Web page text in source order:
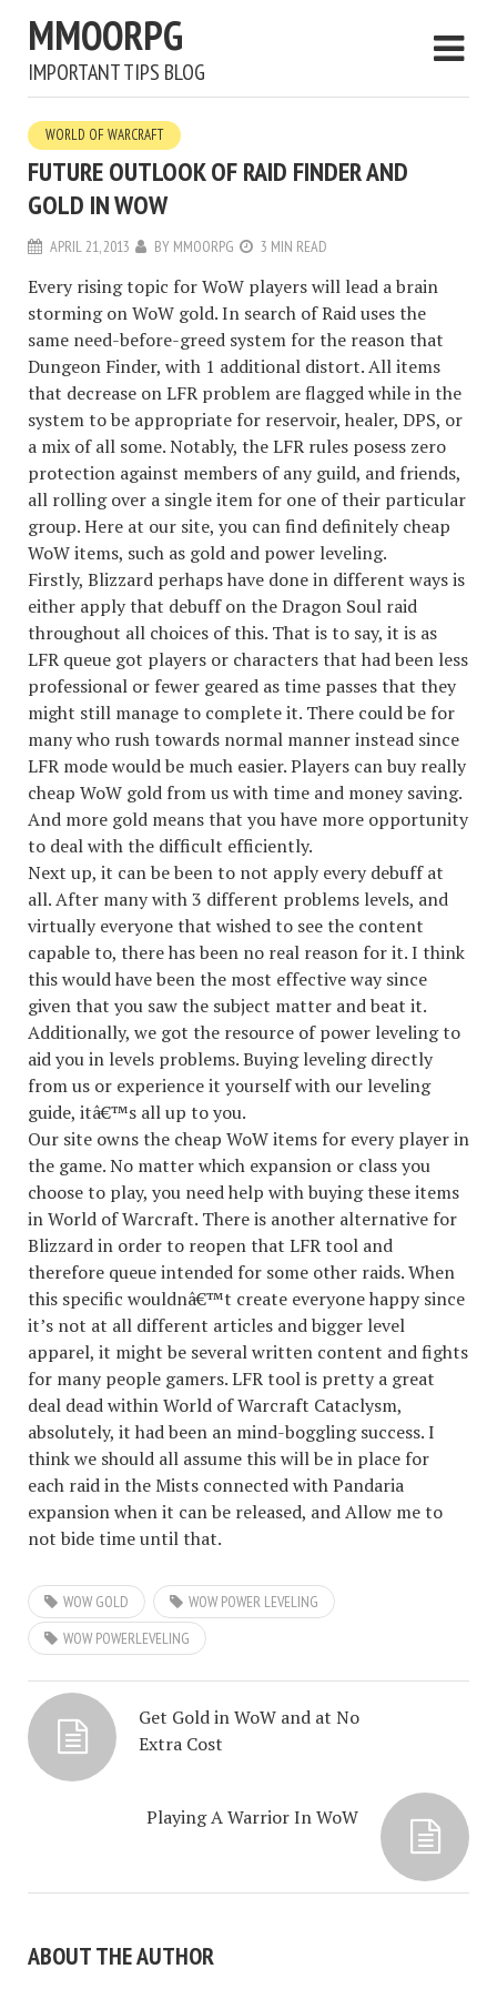
MMOORPG
IMPORTANT TIPS BLOG
WORLD OF WARCRAFT
FUTURE OUTLOOK OF RAID FINDER AND
GOLD IN WOW
APRIL 21, 2013 BY MMOORPG 3 MIN READ
Every rising topic for WoW players will lead a brain
storming on WoW gold. In search of Raid uses the
same need-before-greed system for the reason that
Dungeon Finder, with 1 additional distort. All items
that decrease on LFR problem are flagged while in the
system to be appropriate for reservoir, healer, DPS, or
a mix of all some. Notably, the LFR rules posess zero
protection against members of any guild, and friends,
all rolling over a single item for one of their particular
group. Here at our site, you can find definitely cheap
WoW items, such as gold and power leveling.
Firstly, Blizzard perhaps have done in different ways is
either apply that debuff on the Dragon Soul raid
throughout all choices of this. That is to say, it is as
LFR queue got players or characters that had been less
professional or fewer geared as time passes that they
might still manage to complete it. There could be for
many who rush towards normal manner instead since
LFR mode would be much easier. Players can buy really
cheap WoW gold from us with time and money saving.
And more gold means that you have more opportunity
to deal with the difficult efficiently.
Next up, it can be been to not apply every debuff at
all. After many with 3 different problems levels, and
virtually everyone that wished to see the content
capable to, there has been no real reason for it. I think
this would have been the most effective way since
given that you saw the subject matter and beat it.
Additionally, we got the resource of power leveling to
aid you in levels problems. Buying leveling directly
from us or experience it yourself with our leveling
guide, itâ€™s all up to you.
Our site owns the cheap WoW items for every player in
the game. No matter which expansion or class you
choose to play, you need help with buying these items
in World of Warcraft. There is another alternative for
Blizzard in order to reopen that LFR tool and
therefore queue intended for some other raids. When
this specific wouldnâ€™t create everyone happy since
it’s not at all different articles and bigger level
apparel, it might be several written content and fights
for many people gamers. LFR tool is pretty a great
deal dead within World of Warcraft Cataclysm,
absolutely, it had been an mind-boggling success. I
think we should all assume this will be in place for
each raid in the Mists connected with Pandaria
expansion when it can be released, and Allow me to
not bide time until that.
WOW GOLD
WOW POWER LEVELING
WOW POWERLEVELING
Get Gold in WoW and at No
Extra Cost
Playing A Warrior In WoW
ABOUT THE AUTHOR